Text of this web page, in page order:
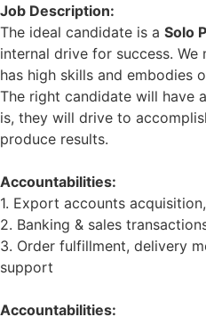
Job Description:
The ideal candidate is a Solo
internal drive for success. We
has high skills and embodies
The right candidate will have
is, they will drive to
produce results.
Accountabilities:
1. Export accounts
2. Banking & sales
3. Order fulfillment, delivery
support
Accountabilities: